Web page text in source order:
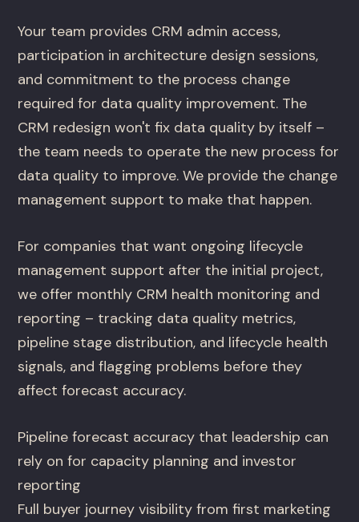
Your team provides CRM admin access,
participation in architecture design sessions,
and commitment to the process change
required for data quality improvement. The
CRM redesign won't fix data quality by itself –
the team needs to operate the new process for
data quality to improve. We provide the change
management support to make that happen.
For companies that want ongoing lifecycle
management support after the initial project,
we offer monthly CRM health monitoring and
reporting – tracking data quality metrics,
pipeline stage distribution, and lifecycle health
signals, and flagging problems before they
affect forecast accuracy.
Pipeline forecast accuracy that leadership can
rely on for capacity planning and investor
reporting
Full buyer journey visibility from first marketing